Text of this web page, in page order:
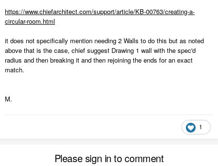
https://www.chiefarchitect.com/support/article/KB-00763/creating-a-
circular-room.html
it does not specifically mention needing 2 Walls to do this but as noted
above that is the case, chief suggest Drawing 1 wall with the spec'd
radius and then breaking it and then rejoining the ends for an exact
match.
M.
1
Please sign in to comment